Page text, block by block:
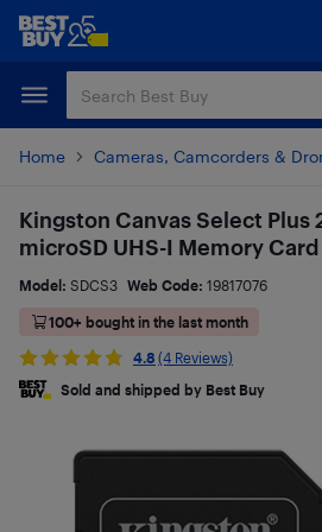
Skip
content
Skip
Home Cameras, Camcorders &
Kingston Canvas Select Plus
microSD UHS-I Memory
Model: SDCS3 Web Code: 19817076
100+ bought in the last month
4.8 (4 Reviews)
Sold and shipped by Best Buy